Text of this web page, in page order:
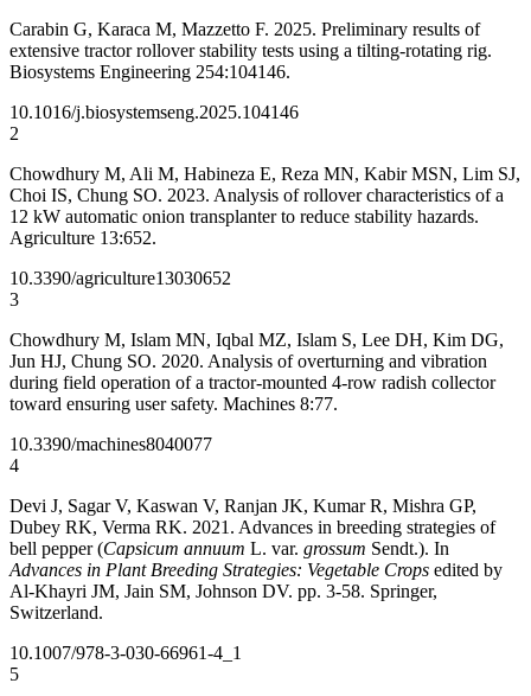
Carabin G, Karaca M, Mazzetto F. 2025. Preliminary results of
extensive tractor rollover stability tests using a tilting-rotating rig.
Biosystems Engineering 254:104146.
10.1016/j.biosystemseng.2025.104146
2
Chowdhury M, Ali M, Habineza E, Reza MN, Kabir MSN, Lim SJ,
Choi IS, Chung SO. 2023. Analysis of rollover characteristics of a
12 kW automatic onion transplanter to reduce stability hazards.
Agriculture 13:652.
10.3390/agriculture13030652
3
Chowdhury M, Islam MN, Iqbal MZ, Islam S, Lee DH, Kim DG,
Jun HJ, Chung SO. 2020. Analysis of overturning and vibration
during field operation of a tractor-mounted 4-row radish collector
toward ensuring user safety. Machines 8:77.
10.3390/machines8040077
4
Devi J, Sagar V, Kaswan V, Ranjan JK, Kumar R, Mishra GP,
Dubey RK, Verma RK. 2021. Advances in breeding strategies of
bell pepper (Capsicum annuum L. var. grossum Sendt.). In
Advances in Plant Breeding Strategies: Vegetable Crops edited by
Al-Khayri JM, Jain SM, Johnson DV. pp. 3-58. Springer,
Switzerland.
10.1007/978-3-030-66961-4_1
5